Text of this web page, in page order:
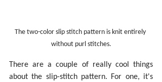
The two-color slip stitch pattern is knit entirely
without purl stitches.
There are a couple of really cool things
about the slip-stitch pattern. For one, it's